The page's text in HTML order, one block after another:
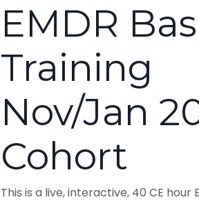
EMDR
Training
Nov/Jan
Cohort
This is a live, interactive, 40 CE hour